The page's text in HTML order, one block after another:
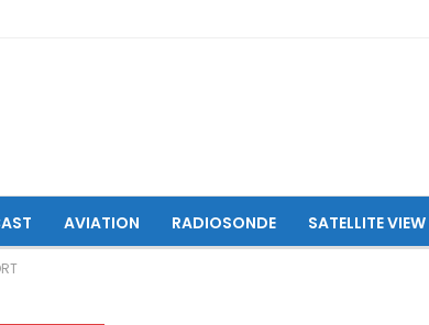
AVIATION RADIOSONDE SATELLITE VIEW